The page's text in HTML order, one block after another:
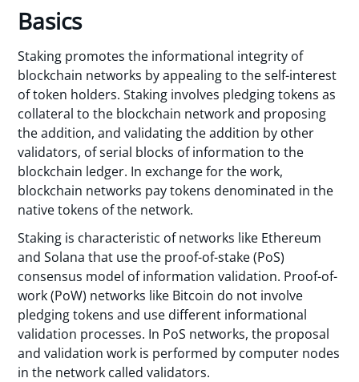
Basics
Staking promotes the informational integrity of
blockchain networks by appealing to the self-interest
of token holders. Staking involves pledging tokens as
collateral to the blockchain network and proposing
the addition, and validating the addition by other
validators, of serial blocks of information to the
blockchain ledger. In exchange for the work,
blockchain networks pay tokens denominated in the
native tokens of the network.
Staking is characteristic of networks like Ethereum
and Solana that use the proof-of-stake (PoS)
consensus model of information validation. Proof-of-
work (PoW) networks like Bitcoin do not involve
pledging tokens and use different informational
validation processes. In PoS networks, the proposal
and validation work is performed by computer nodes
in the network called validators.